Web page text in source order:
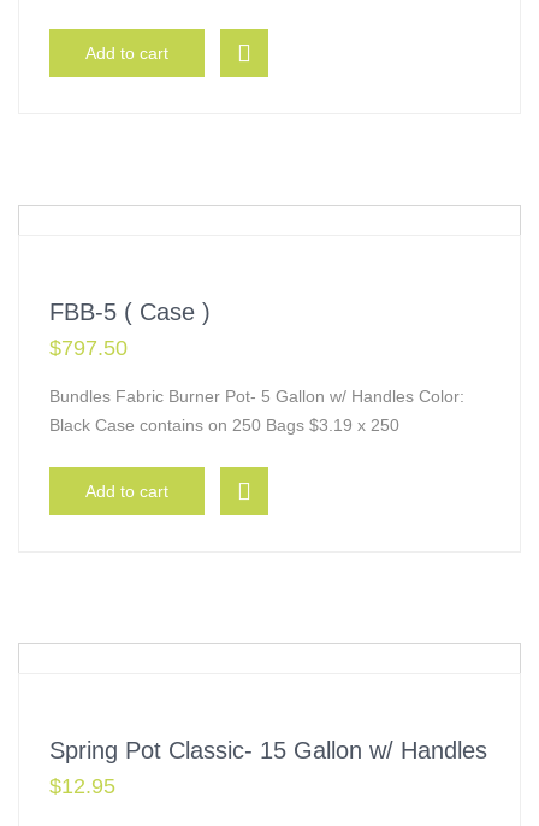
Add to cart
FBB-5 ( Case )
$797.50
Bundles Fabric Burner Pot- 5 Gallon w/ Handles Color:
Black Case contains on 250 Bags $3.19 x 250
Add to cart
Spring Pot Classic- 15 Gallon w/ Handles
$12.95